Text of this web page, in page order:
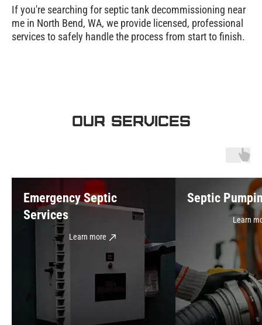
If you're searching for septic tank decommissioning near
me in North Bend, WA, we provide licensed, professional
services to safely handle the process from start to finish.
OUR SERVICES
Emergency Septic
Services
Learn more
Septic
Learn